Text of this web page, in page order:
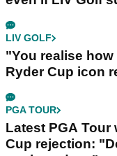
LIV GOLF
"You realise
Ryder Cup icon
PGA TOUR
Latest PGA
Cup rejection: